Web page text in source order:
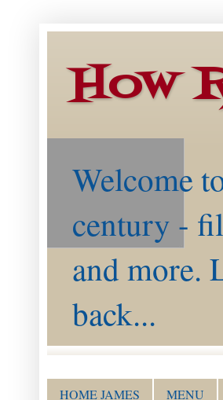
How
Welcome
century -
and more.
back...
HOME JAMES MENU